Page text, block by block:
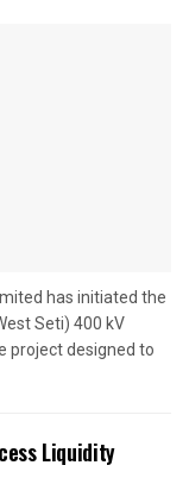
has initiated the
Seti) 400 kV
project designed to
Liquidity